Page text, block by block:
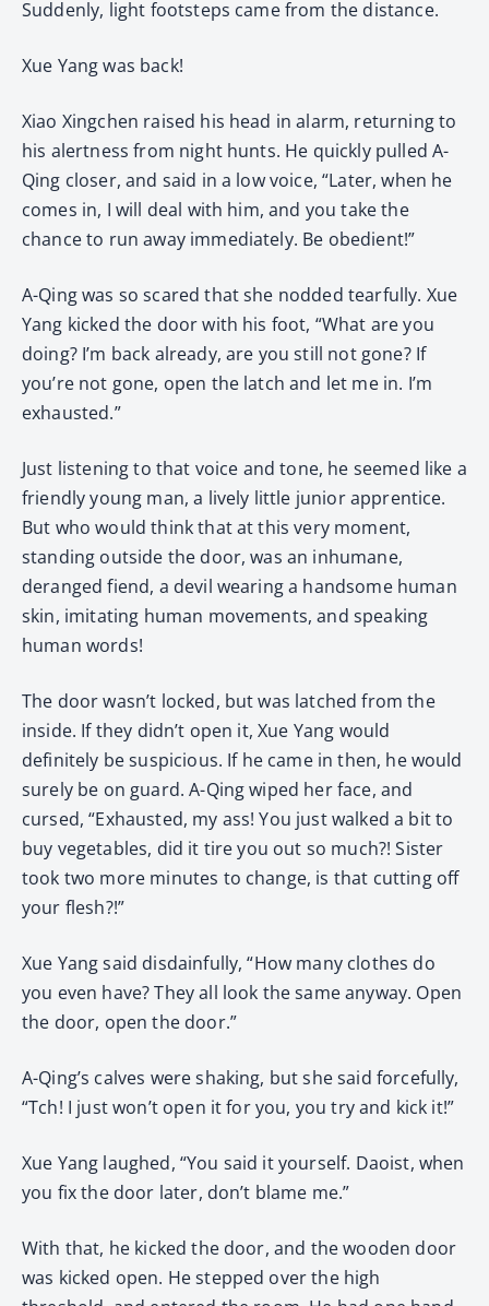
Suddenly, light footsteps came from the distance.
Xue Yang was back!
Xiao Xingchen raised his head in alarm, returning to
his alertness from night hunts. He quickly pulled A-
Qing closer, and said in a low voice, “Later, when he
comes in, I will deal with him, and you take the
chance to run away immediately. Be obedient!”
A-Qing was so scared that she nodded tearfully. Xue
Yang kicked the door with his foot, “What are you
doing? I’m back already, are you still not gone? If
you’re not gone, open the latch and let me in. I’m
exhausted.”
Just listening to that voice and tone, he seemed like a
friendly young man, a lively little junior apprentice.
But who would think that at this very moment,
standing outside the door, was an inhumane,
deranged fiend, a devil wearing a handsome human
skin, imitating human movements, and speaking
human words!
The door wasn’t locked, but was latched from the
inside. If they didn’t open it, Xue Yang would
definitely be suspicious. If he came in then, he would
surely be on guard. A-Qing wiped her face, and
cursed, “Exhausted, my ass! You just walked a bit to
buy vegetables, did it tire you out so much?! Sister
took two more minutes to change, is that cutting off
your flesh?!”
Xue Yang said disdainfully, “How many clothes do
you even have? They all look the same anyway. Open
the door, open the door.”
A-Qing’s calves were shaking, but she said forcefully,
“Tch! I just won’t open it for you, you try and kick it!”
Xue Yang laughed, “You said it yourself. Daoist, when
you fix the door later, don’t blame me.”
With that, he kicked the door, and the wooden door
was kicked open. He stepped over the high